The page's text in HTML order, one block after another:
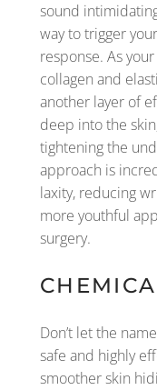
sound
way to trigger
response. As
collagen and
another layer of
deep into the
tightening the
approach is
laxity, reducing
more youthful
surgery.
Don’t let the
safe and highly
smoother skin